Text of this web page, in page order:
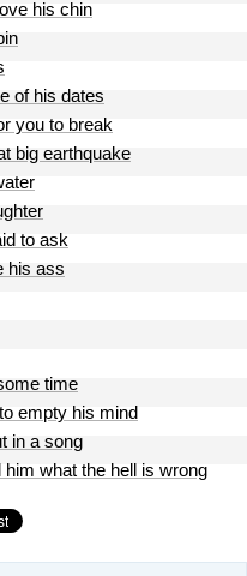
his chin
of his dates
you to break
big earthquake
to ask
his ass
time
empty his mind
in a song
what the hell is wrong